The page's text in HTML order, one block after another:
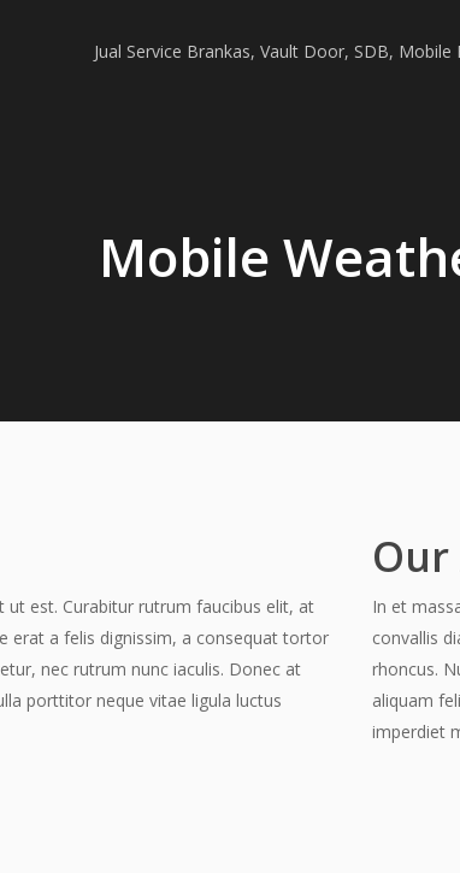
Jual Service Brankas, Vault Door, SDB, Mobile
Mobile
ut est. Curabitur rutrum faucibus elit, at
erat a felis dignissim, a consequat tortor
nec rutrum nunc iaculis. Donec at
porttitor neque vitae ligula luctus
In et
convallis
rhoncus.
aliquam
imperdiet